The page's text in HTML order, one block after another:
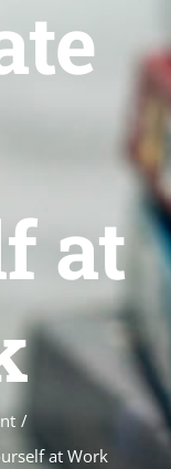
at
/
at Work